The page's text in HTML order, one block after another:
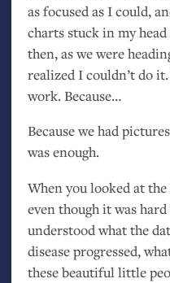
as focused as I could,
charts stuck in my
then, as we were
realized I couldn’t do
work. Because…
Because we had
was enough.
When you looked at
even though it was
understood what the
disease progressed,
these beautiful little